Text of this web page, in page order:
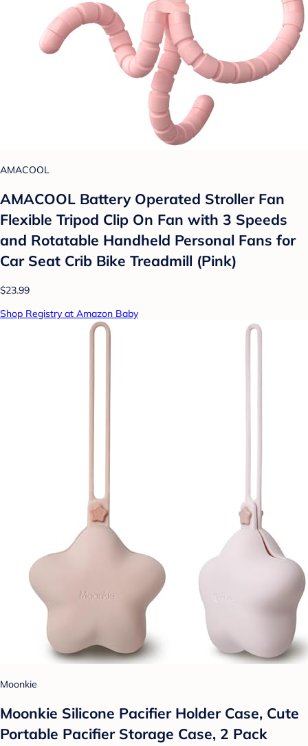
AMACOOL
AMACOOL Battery Operated Stroller Fan
Flexible Tripod Clip On Fan with 3 Speeds
and Rotatable Handheld Personal Fans for
Car Seat Crib Bike Treadmill (Pink)
$23.99
Shop Registry at Amazon Baby
Moonkie
Moonkie Silicone Pacifier Holder Case, Cute
Portable Pacifier Storage Case, 2 Pack